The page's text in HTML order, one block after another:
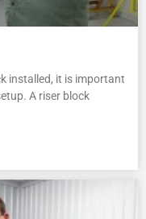
installed, it is important
A riser block